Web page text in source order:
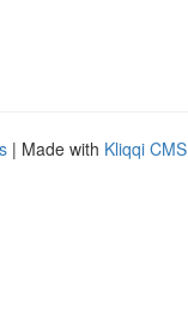
| Made with Kliqqi CMS